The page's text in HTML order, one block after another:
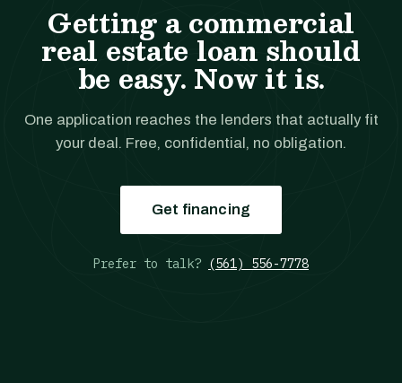
Getting a commercial
real estate loan should
be easy. Now it is.
One application reaches the lenders that actually fit
your deal. Free, confidential, no obligation.
Get financing
Prefer to talk? (561) 556-7778